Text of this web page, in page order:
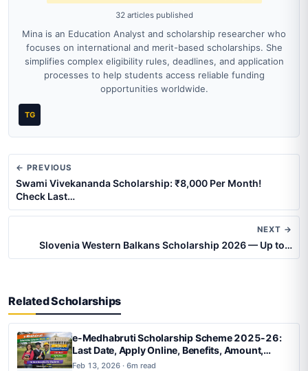
32 articles published
Mina is an Education Analyst and scholarship researcher who
focuses on international and merit-based scholarships. She
simplifies complex eligibility rules, deadlines, and application
processes to help students access reliable funding
opportunities worldwide.
TG
← PREVIOUS
Swami Vivekananda Scholarship: ₹8,000 Per Month!
Check Last…
NEXT →
Slovenia Western Balkans Scholarship 2026 — Up to…
Related Scholarships
e-Medhabruti Scholarship Scheme 2025-26:
Last Date, Apply Online, Benefits, Amount,
Status Check & List
Feb 13, 2026 · 6m read